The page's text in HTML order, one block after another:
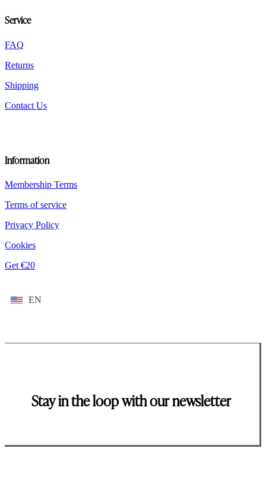
Service
FAQ
Returns
Shipping
Contact Us
Information
Membership Terms
Terms of service
Privacy Policy
Cookies
Get €20
EN
Stay in the loop with our newsletter